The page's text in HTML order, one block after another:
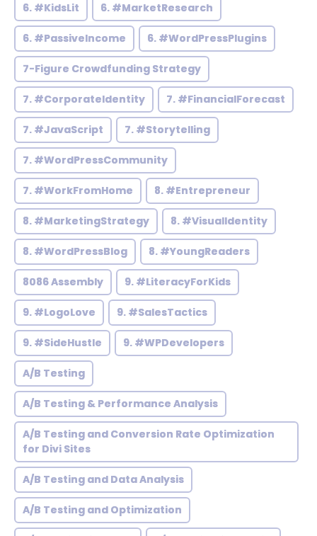
6. #KidsLit 6. #MarketResearch
6. #PassiveIncome 6. #WordPressPlugins
7-Figure Crowdfunding Strategy
7. #CorporateIdentity 7. #FinancialForecast
7. #JavaScript 7. #Storytelling
7. #WordPressCommunity
7. #WorkFromHome 8. #Entrepreneur
8. #MarketingStrategy 8. #VisualIdentity
8. #WordPressBlog 8. #YoungReaders
8086 Assembly 9. #LiteracyForKids
9. #LogoLove 9. #SalesTactics
9. #SideHustle 9. #WPDevelopers
A/B Testing
A/B Testing & Performance Analysis
A/B Testing and Conversion Rate Optimization
for Divi Sites
A/B Testing and Data Analysis
A/B Testing and Optimization